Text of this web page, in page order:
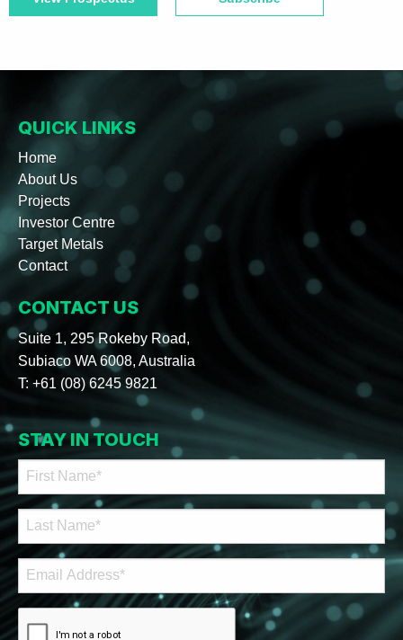
QUICK LINKS
Home
About Us
Projects
Investor Centre
Target Metals
Contact
CONTACT US
Suite 1, 295 Rokeby Road,
Subiaco WA 6008, Australia
T: +61 (08) 6245 9821
STAY IN TOUCH